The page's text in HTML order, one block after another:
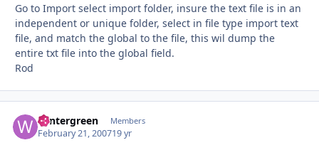
Go to Import select import folder, insure the text file is in an
independent or unique folder, select in file type import text
file, and match the global to the file, this wil dump the
entire txt file into the global field.
Rod
wintergreen Members
February 21, 200719 yr